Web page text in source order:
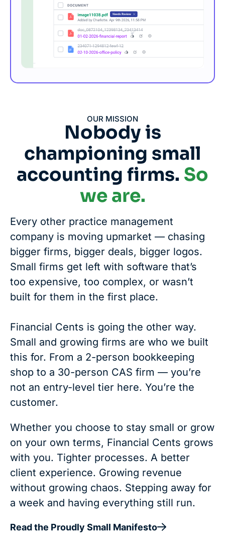
OUR MISSION
Nobody is
championing small
accounting firms. So
we are.
Every other practice management
company is moving upmarket — chasing
bigger firms, bigger deals, bigger logos.
Small firms get left with software that’s
too expensive, too complex, or wasn’t
built for them in the first place.
Financial Cents is going the other way.
Small and growing firms are who we built
this for. From a 2-person bookkeeping
shop to a 30-person CAS firm — you’re
not an entry-level tier here. You’re the
customer.
Whether you choose to stay small or grow
on your own terms, Financial Cents grows
with you. Tighter processes. A better
client experience. Growing revenue
without growing chaos. Stepping away for
a week and having everything still run.
Read the Proudly Small Manifesto